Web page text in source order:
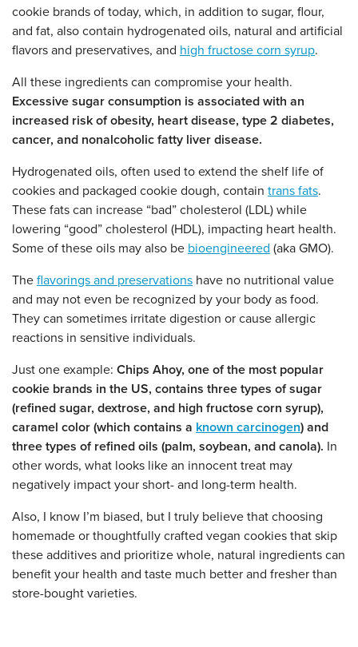
cookie brands of today, which, in addition to sugar, flour,
and fat, also contain hydrogenated oils, natural and artificial
flavors and preservatives, and high fructose corn syrup.
All these ingredients can compromise your health.
Excessive sugar consumption is associated with an
increased risk of obesity, heart disease, type 2 diabetes,
cancer, and nonalcoholic fatty liver disease.
Hydrogenated oils, often used to extend the shelf life of
cookies and packaged cookie dough, contain trans fats.
These fats can increase “bad” cholesterol (LDL) while
lowering “good” cholesterol (HDL), impacting heart health.
Some of these oils may also be bioengineered (aka GMO).
The flavorings and preservations have no nutritional value
and may not even be recognized by your body as food.
They can sometimes irritate digestion or cause allergic
reactions in sensitive individuals.
Just one example: Chips Ahoy, one of the most popular
cookie brands in the US, contains three types of sugar
(refined sugar, dextrose, and high fructose corn syrup),
caramel color (which contains a known carcinogen) and
three types of refined oils (palm, soybean, and canola). In
other words, what looks like an innocent treat may
negatively impact your short- and long-term health.
Also, I know I’m biased, but I truly believe that choosing
homemade or thoughtfully crafted vegan cookies that skip
these additives and prioritize whole, natural ingredients can
benefit your health and taste much better and fresher than
store-bought varieties.